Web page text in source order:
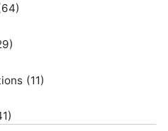
(11)